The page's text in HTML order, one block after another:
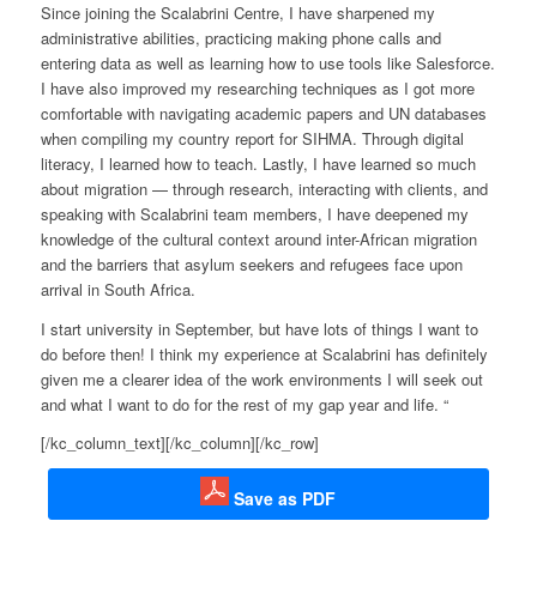
Since joining the Scalabrini Centre, I have sharpened my
administrative abilities, practicing making phone calls and
entering data as well as learning how to use tools like Salesforce.
I have also improved my researching techniques as I got more
comfortable with navigating academic papers and UN databases
when compiling my country report for SIHMA. Through digital
literacy, I learned how to teach. Lastly, I have learned so much
about migration — through research, interacting with clients, and
speaking with Scalabrini team members, I have deepened my
knowledge of the cultural context around inter-African migration
and the barriers that asylum seekers and refugees face upon
arrival in South Africa.
I start university in September, but have lots of things I want to
do before then! I think my experience at Scalabrini has definitely
given me a clearer idea of the work environments I will seek out
and what I want to do for the rest of my gap year and life. “
[/kc_column_text][/kc_column][/kc_row]
Save as PDF